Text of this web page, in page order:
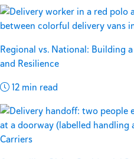
Regional vs. National: Building
and Resilience
12 min read
Carriers